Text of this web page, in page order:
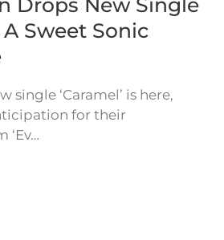
A Sweet Sonic
single ‘Caramel’ is here,
for their
‘Ev…